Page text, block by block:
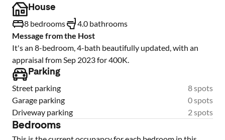
House
8 bedrooms
4.0 bathrooms
Message from the Host
It's an 8-bedroom, 4-bath beautifully updated, with an
appraisal from Sep 2023 for 400K.
Parking
Street parking
8 spots
Garage parking
0 spots
Driveway parking
2 spots
Bedrooms